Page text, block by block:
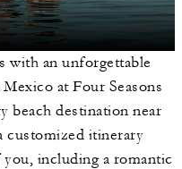
with an unforgettable
at Four Seasons
beach destination near
customized itinerary
including a romantic